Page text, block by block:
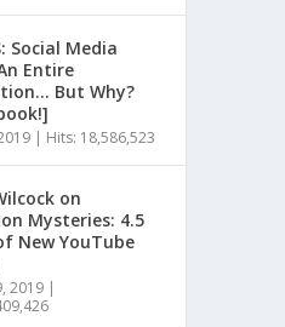
Social Media
Entire
But Why?
| Hits: 18,586,523
on
Mysteries: 4.5
New YouTube
2019|